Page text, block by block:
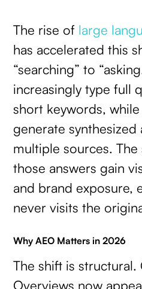
The rise of large
has accelerated this
“searching” to
increasingly type full
short keywords, while
generate synthesized
multiple sources.
those answers gain
and brand exposure,
never visits the
Why AEO Matters in 2026
The shift is structural.
Overviews now